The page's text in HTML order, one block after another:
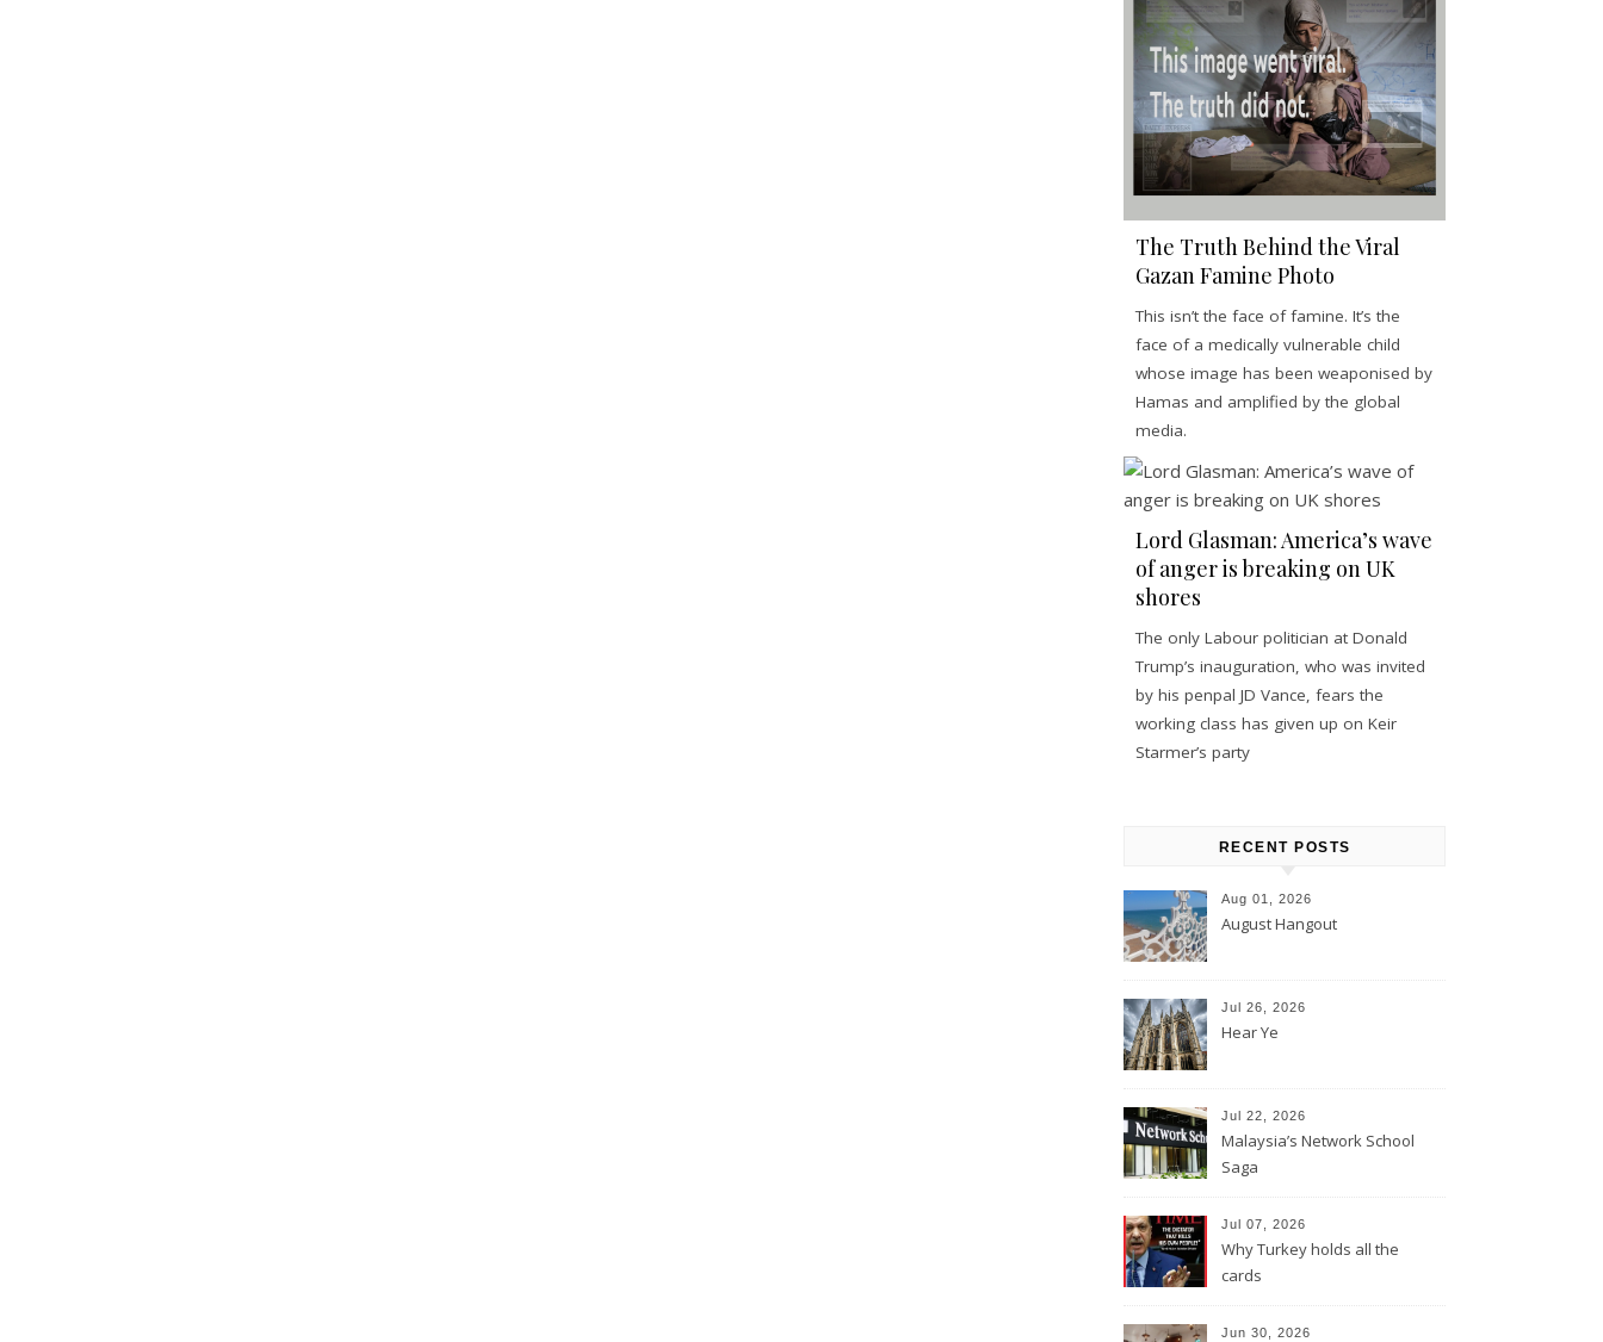
The Truth Behind the Viral
Gazan Famine Photo
This isn’t the face of famine. It’s the
face of a medically vulnerable child
whose image has been weaponised by
Hamas and amplified by the global
media.
Lord Glasman: America’s wave
of anger is breaking on UK
shores
The only Labour politician at Donald
Trump’s inauguration, who was invited
by his penpal JD Vance, fears the
working class has given up on Keir
Starmer’s party
RECENT POSTS
Aug 01, 2026
August Hangout
Jul 26, 2026
Hear Ye
Jul 22, 2026
Malaysia’s Network School
Saga
Jul 07, 2026
Why Turkey holds all the
cards
Jun 30, 2026